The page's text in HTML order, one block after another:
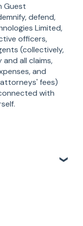
Guest
defend,
Limited,
officers,
(collectively,
all claims,
and
fees)
with